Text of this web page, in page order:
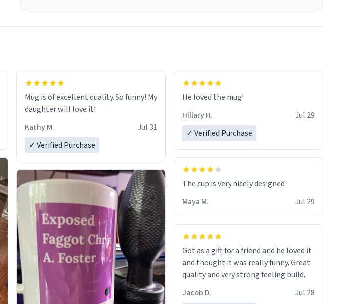
Mug is of excellent quality. So funny! My
daughter will love it!
Kathy M.
Jul 31
✓ Verified Purchase
He loved the mug!
Hillary H.
Jul 29
✓ Verified Purchase
The cup is very nicely designed
Maya M.
Jul 29
Got as a gift for a friend and he loved it
and thought it was really funny. Great
quality and very strong feeling build.
Jacob D.
Jul 28